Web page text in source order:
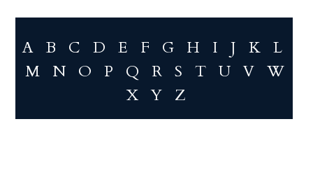
A B C D E F G H I J K
L
M
N O P Q R S T U V
W
XY Z